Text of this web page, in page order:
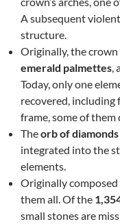
A subsequent
structure.
Originally, the crown
emerald palmettes,
Today, only one
recovered,
frame, some of them
Theorb of
integrated into the
elements.
Originally
them all. Of the
small stones are